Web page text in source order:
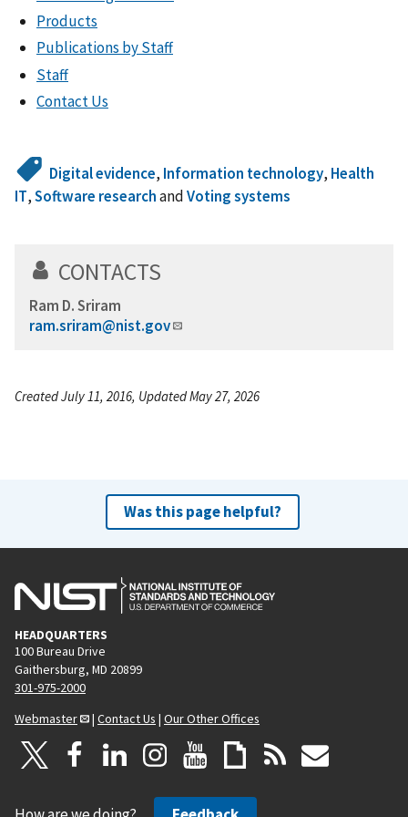
Products
Publications by Staff
Staff
Contact Us
Digital evidence, Information technology, Health
IT,Software researchandVoting systems
CONTACTS
Ram D. Sriram
ram.sriram@nist.gov
Created July 11, 2016, Updated May 27, 2026
Was this page helpful?
HEADQUARTERS
100 Bureau Drive
Gaithersburg, MD 20899
301-975-2000
Webmaster
| Contact Us | Our Other Offices